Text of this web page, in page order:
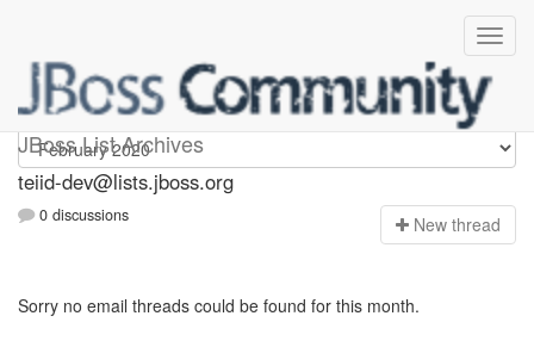
JBoss List Archives
teiid-dev
teiid-dev@lists.jboss.org
0 discussions New thread
Sorry no email threads could be found for this month.